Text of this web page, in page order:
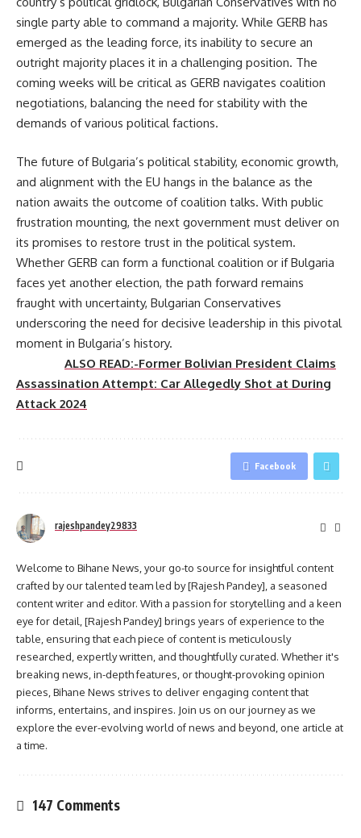
single party able to command a majority. While GERB has
emerged as the leading force, its inability to secure an
outright majority places it in a challenging position. The
coming weeks will be critical as GERB navigates coalition
negotiations, balancing the need for stability with the
demands of various political factions.
The future of Bulgaria’s political stability, economic growth,
and alignment with the EU hangs in the balance as the
nation awaits the outcome of coalition talks. With public
frustration mounting, the next government must deliver on
its promises to restore trust in the political system.
Whether GERB can form a functional coalition or if Bulgaria
faces yet another election, the path forward remains
fraught with uncertainty, Bulgarian Conservatives
underscoring the need for decisive leadership in this pivotal
moment in Bulgaria’s history.
ALSO READ:-Former Bolivian President Claims
Assassination Attempt: Car Allegedly Shot at During
Attack 2024
Facebook
rajeshpandey29833
Welcome to Bihane News, your go-to source for insightful content
crafted by our talented team led by [Rajesh Pandey], a seasoned
content writer and editor. With a passion for storytelling and a keen
eye for detail, [Rajesh Pandey] brings years of experience to the
table, ensuring that each piece of content is meticulously
researched, expertly written, and thoughtfully curated. Whether it's
breaking news, in-depth features, or thought-provoking opinion
pieces, Bihane News strives to deliver engaging content that
informs, entertains, and inspires. Join us on our journey as we
explore the ever-evolving world of news and beyond, one article at
a time.
147 Comments